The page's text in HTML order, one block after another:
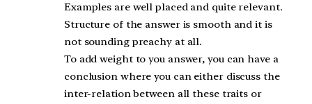
Examples are well placed and quite relevant.
Structure of the answer is smooth and it is
not sounding preachy at all.
To add weight to you answer, you can have a
conclusion where you can either discuss the
inter-relation between all these traits or